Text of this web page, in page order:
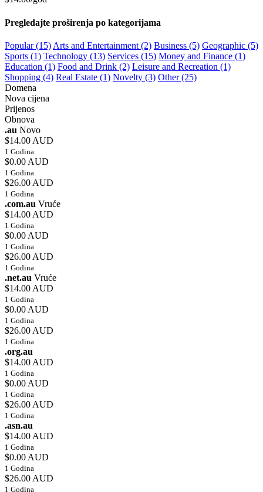
Pregledajte proširenja po kategorijama
Popular (15) Arts and Entertainment (2) Business (5) Geographic (5)
Sports (1) Technology (13) Services (15) Money and Finance (1)
Education (1) Food and Drink (2) Leisure and Recreation (1)
Shopping (4) Real Estate (1) Novelty (3) Other (25)
Domena
Nova cijena
Prijenos
Obnova
.au Novo
$14.00 AUD
1 Godina
$0.00 AUD
1 Godina
$26.00 AUD
1 Godina
.com.au Vruće
$14.00 AUD
1 Godina
$0.00 AUD
1 Godina
$26.00 AUD
1 Godina
.net.au Vruće
$14.00 AUD
1 Godina
$0.00 AUD
1 Godina
$26.00 AUD
1 Godina
.org.au
$14.00 AUD
1 Godina
$0.00 AUD
1 Godina
$26.00 AUD
1 Godina
.asn.au
$14.00 AUD
1 Godina
$0.00 AUD
1 Godina
$26.00 AUD
1 Godina